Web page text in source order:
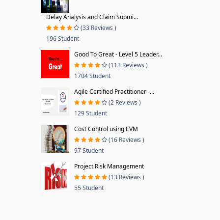
Delay Analysis and Claim Submi...
(33 Reviews )
196 Student
Good To Great - Level 5 Leader...
(113 Reviews )
1704 Student
Agile Certified Practitioner -...
(2 Reviews )
129 Student
Cost Control using EVM
(16 Reviews )
97 Student
Project Risk Management
(13 Reviews )
55 Student